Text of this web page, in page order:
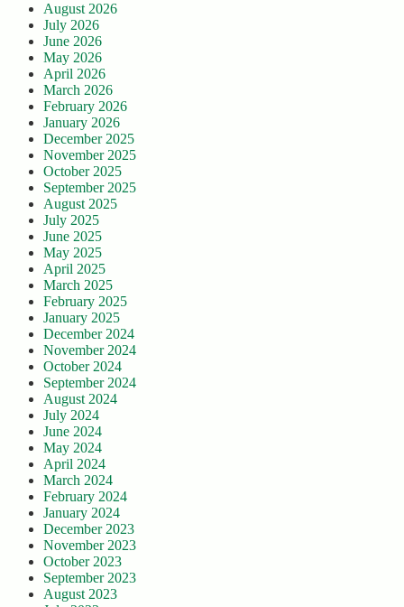
August 2026
July 2026
June 2026
May 2026
April 2026
March 2026
February 2026
January 2026
December 2025
November 2025
October 2025
September 2025
August 2025
July 2025
June 2025
May 2025
April 2025
March 2025
February 2025
January 2025
December 2024
November 2024
October 2024
September 2024
August 2024
July 2024
June 2024
May 2024
April 2024
March 2024
February 2024
January 2024
December 2023
November 2023
October 2023
September 2023
August 2023